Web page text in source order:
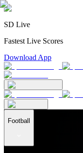
SD Live
Fastest Live Scores
Download App
Football